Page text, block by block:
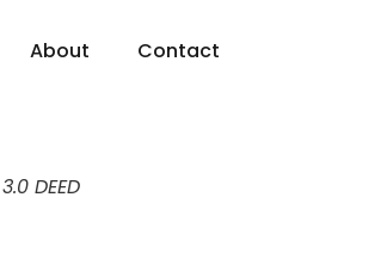
About Contact
DEED